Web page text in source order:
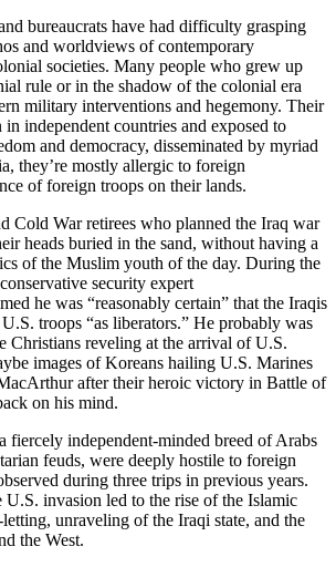
bureaucrats have had difficulty grasping
and worldviews of contemporary
societies. Many people who grew up
rule or in the shadow of the colonial era
military interventions and hegemony. Their
independent countries and exposed to
and democracy, disseminated by myriad
they’re mostly allergic to foreign
of foreign troops on their lands.
Cold War retirees who planned the Iraq war
heads buried in the sand, without having a
of the Muslim youth of the day. During the
security expert
he was “reasonably certain” that the Iraqis
troops “as liberators.” He probably was
Christians reveling at the arrival of U.S.
images of Koreans hailing U.S. Marines
after their heroic victory in Battle of
on his mind.
fiercely independent-minded breed of Arabs
feuds, were deeply hostile to foreign
during three trips in previous years.
U.S. invasion led to the rise of the Islamic
unraveling of the Iraqi state, and the
the West.